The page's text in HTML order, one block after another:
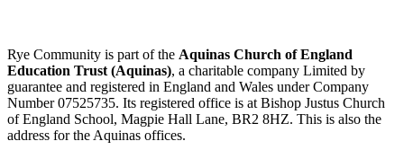
Rye Community is part of the Aquinas Church of England
Education Trust (Aquinas), a charitable company Limited by
guarantee and registered in England and Wales under Company
Number 07525735. Its registered office is at Bishop Justus Church
of England School, Magpie Hall Lane, BR2 8HZ. This is also the
address for the Aquinas offices.